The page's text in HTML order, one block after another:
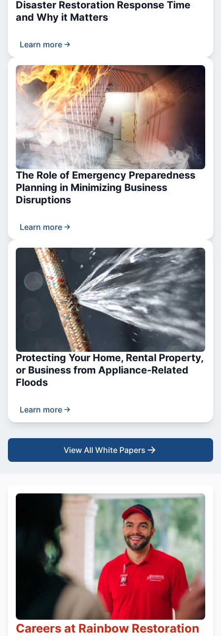
Disaster Restoration Response Time
and Why it Matters
Learn more
The Role of Emergency Preparedness
Planning in Minimizing Business
Disruptions
Learn more
Protecting Your Home, Rental Property,
or Business from Appliance-Related
Floods
Learn more
View All White Papers
Careers at Rainbow Restoration